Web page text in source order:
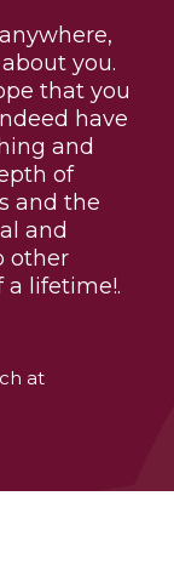
you.
that you
have
and
of
and the
and
other
a lifetime!.
at